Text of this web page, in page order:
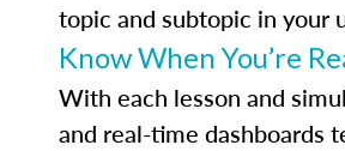
topic and subtopic in your
Know When You’re
With each lesson and
and real-time dashboards